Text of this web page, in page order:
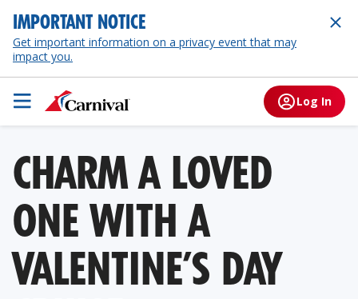
IMPORTANT NOTICE
Get important information on a privacy event that may
impact you.
Log In
CHARM A LOVED
ONE WITH A
VALENTINE’S DAY